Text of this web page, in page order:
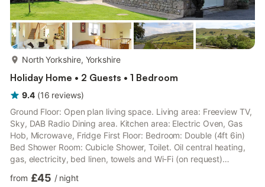
North Yorkshire, Yorkshire
Holiday Home • 2 Guests • 1 Bedroom
9.4 (16 reviews)
Ground Floor: Open plan living space. Living area: Freeview TV,
Sky, DAB Radio Dining area. Kitchen area: Electric Oven, Gas
Hob, Microwave, Fridge First Floor: Bedroom: Double (4ft 6in)
Bed Shower Room: Cubicle Shower, Toilet. Oil central heating,
gas, electricity, bed linen, towels and Wi-Fi (on request)
available on request.. Lawned garden with sitting-out area and
from £45 / night